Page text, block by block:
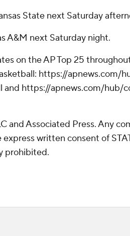
State next Saturday
A&M next Saturday night.
on the AP Top 25
https://apnews.com/
and https://apnews.com/hub/
and Associated Press. Any
written consent of
prohibited.